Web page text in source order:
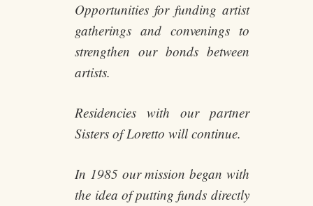
Opportunities for funding artist
gatherings and convenings to
strengthen our bonds between
artists.
Residencies with our partner
Sisters of Loretto will continue.
In 1985 our mission began with
the idea of putting funds directly